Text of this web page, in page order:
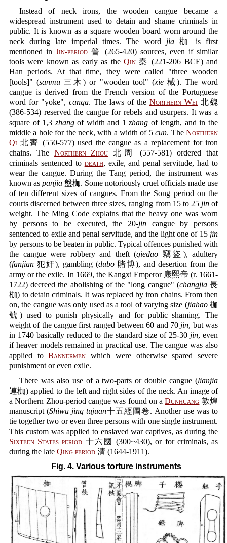
Instead of neck irons, the wooden cangue became a
widespread instrument used to detain and shame criminals in
public. It is known as a square wooden board worn around the
neck during late imperial times. The word jia枷 is first
mentioned inJin-period 晉 (265-420) sources, even if similar
tools were known as early as the Qin秦 (221-206 BCE) and
Han periods. At that time, they were called "three wooden
[tools]" (sanmu 三木) or "wooden tool" (xie械). The word
cangue is derived from the French version of the Portuguese
word for "yoke", canga. The laws of the Northern Wei 北魏
(386-534) reserved the cangue for rebels and usurpers. It was a
square of 1,3 zhangof width and 1zhang of length, and in the
middle a hole for the neck, with a width of 5cun. TheNorthern
Qi 北齊 (550-577) used the cangue as a replacement for iron
chains. The Northern Zhou 北周 (557-581) ordered that
criminals sentenced to death, exile, and penal servitude, had to
wear the cangue. During the Tang period, the instrument was
known as panjia 盤枷. Some notoriously cruel officials made use
of ten different sizes of cangues. From the Song period on the
courts discerned between three sizes, ranging from 15 to 25 jinof
weight. The Ming Code explains that the heavy one was worn
by persons to be executed, the 20-jin cangue by persons
sentenced to exile and penal servitude, and the light one of 15 jin
by persons to be beaten in public. Typical offences punished with
the cangue were robbery and theft (qiedao 竊盜), adultery
(fanjian 犯奸), gambling (dubo 賭博), and desertion from the
army or the exile. In 1669, the Kangxi Emperor 康熙帝 (r. 1661-
1722) decreed the abolishing of the "long cangue" (changjia長
枷) to detain criminals. It was replaced by iron chains. From then
on, the cangue was only used as a tool of varying size (jiahao枷
號) used to punish physically and for public shaming. The
weight of the cangue first ranged between 60 and 70 jin, but was
in 1740 basically reduced to the standard size of 25-30 jin, even
if heaver models remained in practical use. The cangue was also
applied toBannermen which were otherwise spared severe
punishment or even exile.
There was also use of a two-parts or double cangue (lianjia
連枷) applied to the left and right sides of the neck. An image of
a Northern Zhou-period cangue was found on aDunhuang 敦煌
manuscript (Shiwu jing tujuan十五經圖卷. Another use was to
tie together two or even three persons with one single instrument.
This custom was applied to enslaved war captives, as during the
Sixteen States period 十六國 (300~430), or for criminals, as
during the late Qing period 清 (1644-1911).
Fig. 4. Various torture instruments